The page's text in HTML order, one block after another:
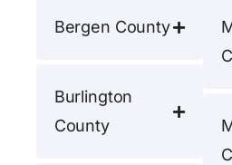
Bergen County
Burlington
County